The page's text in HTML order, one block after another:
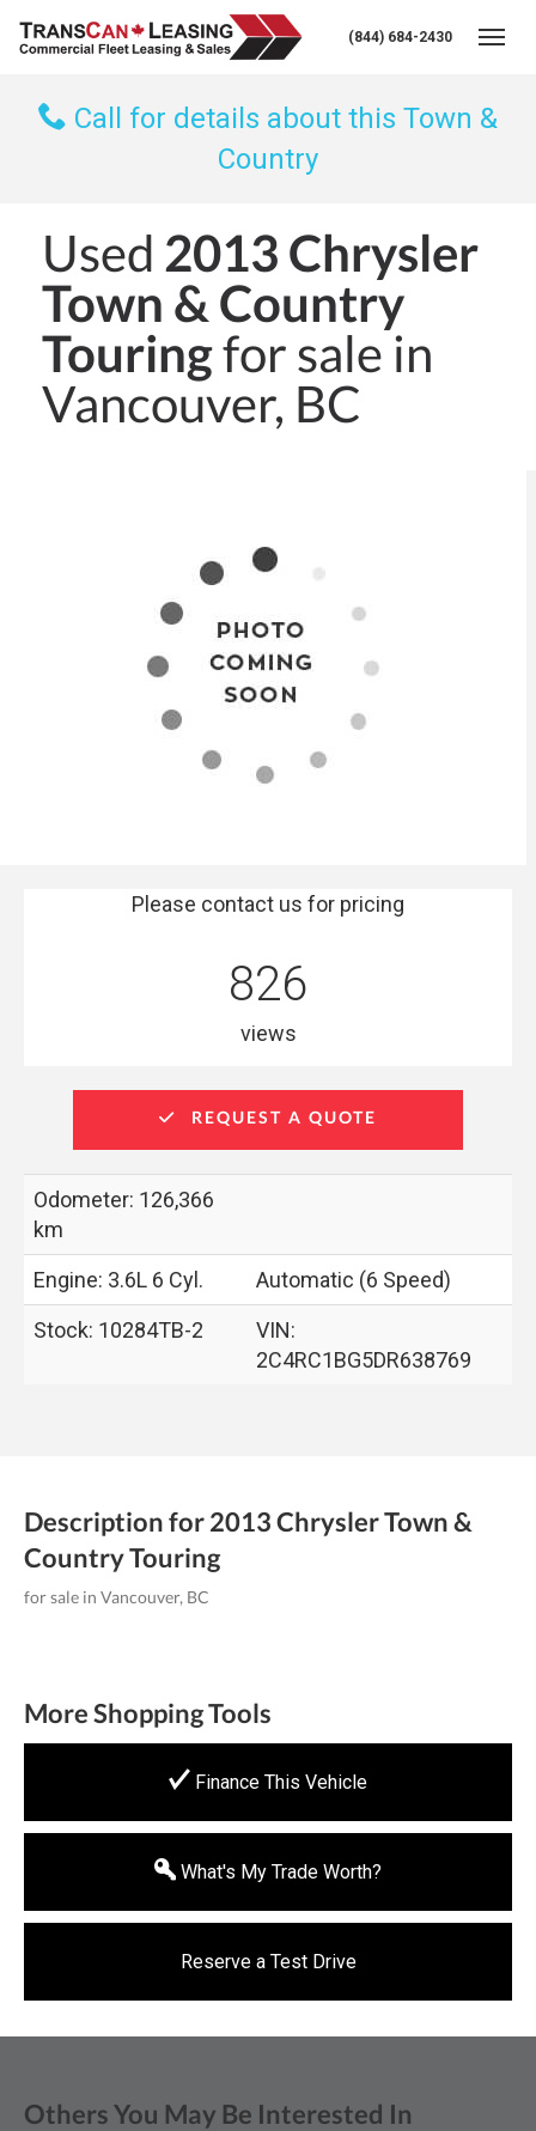
(844) 684-2430
Call for details about this Town &
Country
Used 2013 Chrysler
Town & Country
Touringfor sale in
Vancouver, BC
Please contact us for pricing
826
views
REQUEST A QUOTE
Odometer: 126,366
km
Engine: 3.6L 6 Cyl.
Automatic (6 Speed)
Stock: 10284TB-2
VIN:
2C4RC1BG5DR638769
Description for2013ChryslerTown &
CountryTouring
for sale in Vancouver, BC
More Shopping Tools
Finance This Vehicle
What's My Trade Worth?
Reserve a Test Drive
Others You May Be Interested In